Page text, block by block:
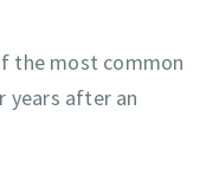
the most common
years after an